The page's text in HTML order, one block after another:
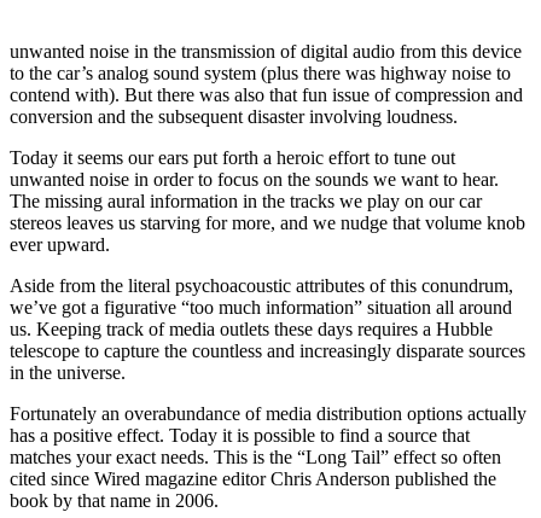
unwanted noise in the transmission of digital audio from this device
to the car’s analog sound system (plus there was highway noise to
contend with). But there was also that fun issue of compression and
conversion and the subsequent disaster involving loudness.
Today it seems our ears put forth a heroic effort to tune out
unwanted noise in order to focus on the sounds we want to hear.
The missing aural information in the tracks we play on our car
stereos leaves us starving for more, and we nudge that volume knob
ever upward.
Aside from the literal psychoacoustic attributes of this conundrum,
we’ve got a figurative “too much information” situation all around
us. Keeping track of media outlets these days requires a Hubble
telescope to capture the countless and increasingly disparate sources
in the universe.
Fortunately an overabundance of media distribution options actually
has a positive effect. Today it is possible to find a source that
matches your exact needs. This is the “Long Tail” effect so often
cited since Wired magazine editor Chris Anderson published the
book by that name in 2006.